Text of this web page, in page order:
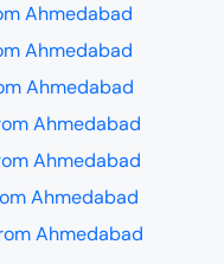
Ahmedabad
Ahmedabad
Ahmedabad
Ahmedabad
Ahmedabad
Ahmedabad
Ahmedabad